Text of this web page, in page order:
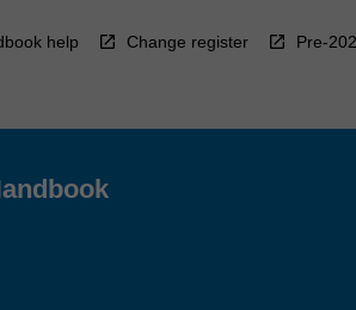
help Change register Pre-